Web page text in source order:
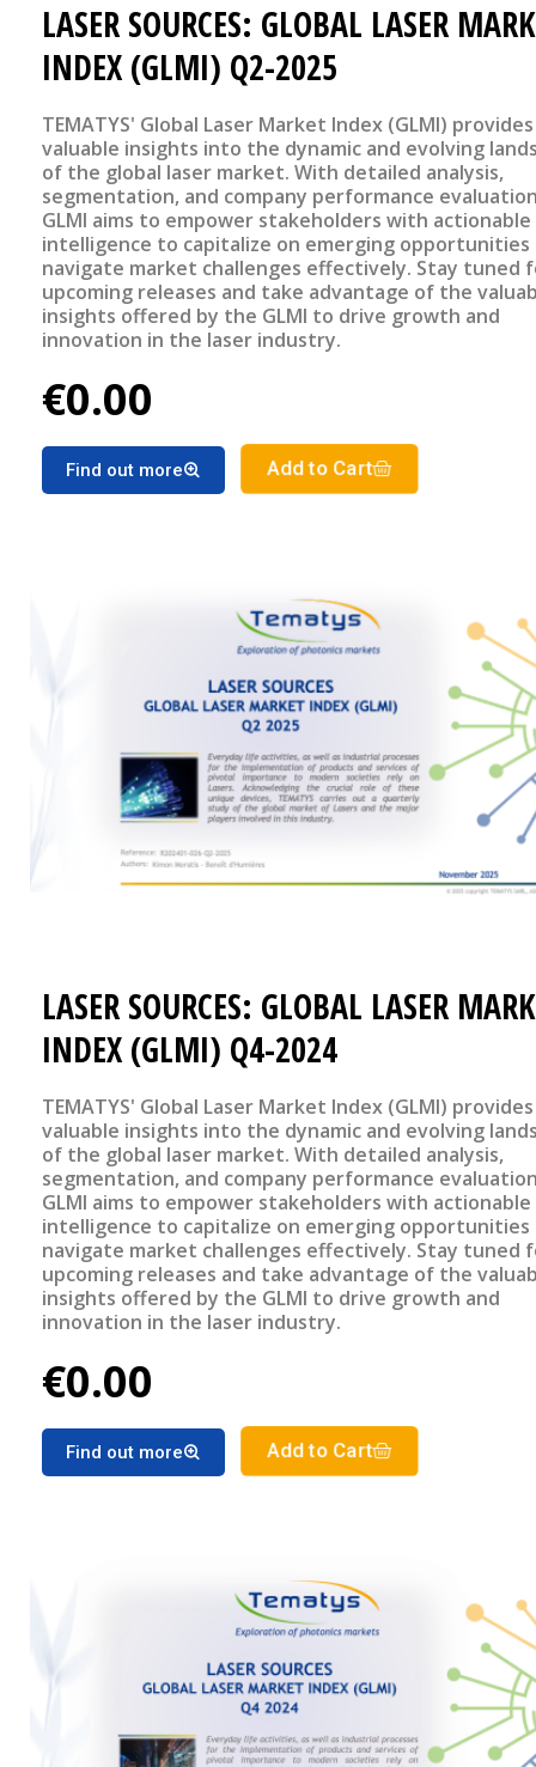
LASER SOURCES: GLOBAL LASER
INDEX (GLMI) Q2-2025
TEMATYS' Global Laser Market Index (GLMI) provides
valuable insights into the dynamic and evolving
of the global laser market. With detailed analysis,
segmentation, and company performance
GLMI aims to empower stakeholders with actionable
intelligence to capitalize on emerging opportunities
navigate market challenges effectively. Stay tuned
upcoming releases and take advantage of the
insights offered by the GLMI to drive growth and
innovation in the laser industry.
€0.00
Find out more Add to Cart
LASER SOURCES: GLOBAL LASER
INDEX (GLMI) Q4-2024
TEMATYS' Global Laser Market Index (GLMI) provides
valuable insights into the dynamic and evolving
of the global laser market. With detailed analysis,
segmentation, and company performance
GLMI aims to empower stakeholders with actionable
intelligence to capitalize on emerging opportunities
navigate market challenges effectively. Stay tuned
upcoming releases and take advantage of the
insights offered by the GLMI to drive growth and
innovation in the laser industry.
€0.00
Find out more Add to Cart